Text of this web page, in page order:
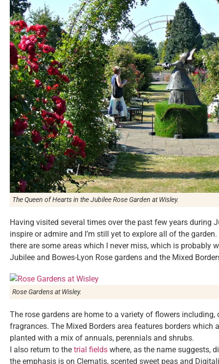
The Queen of Hearts in the Jubilee Rose Garden at Wisley.
Having visited several times over the past few years during
inspire or admire and I’m still yet to explore all of the
there are some areas which I never miss, which is probably
Jubilee and Bowes-Lyon Rose gardens and the Mixed
Rose Gardens at Wisley.
The rose gardens are home to a variety of flowers
fragrances. The Mixed Borders area features borders which
planted with a mix of annuals, perennials and shrubs.
I also return to the trial fields where, as the name suggests,
the emphasis is on Clematis, scented sweet peas and